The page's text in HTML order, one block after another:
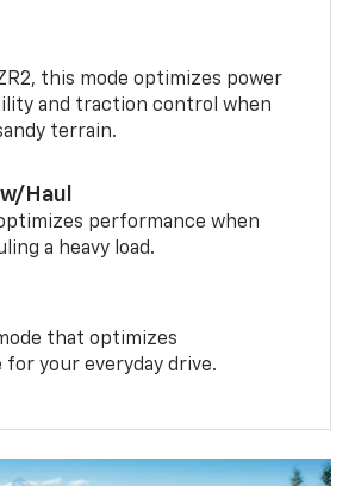
this mode optimizes power
and traction control when
terrain.
Haul
performance when
a heavy load.
that optimizes
your everyday drive.